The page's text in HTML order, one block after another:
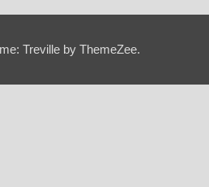
Treville by ThemeZee.